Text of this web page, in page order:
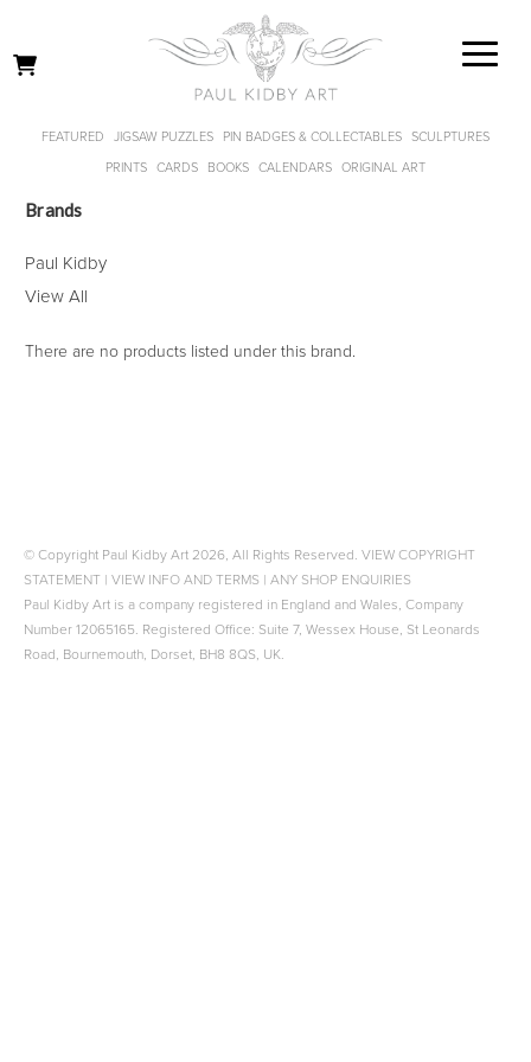
FEATURED JIGSAW PUZZLES PIN BADGES & COLLECTABLES
SCULPTURES
PRINTS
CARDS BOOKS CALENDARS ORIGINAL ART
Brands
Paul Kidby
View All
There are no products listed under this brand.
© Copyright Paul Kidby Art 2026, All Rights Reserved. VIEW COPYRIGHT
STATEMENT | VIEW INFO AND TERMS | ANY SHOP ENQUIRIES
Paul Kidby Art is a company registered in England and Wales, Company
Number 12065165. Registered Office: Suite 7, Wessex House, St Leonards
Road, Bournemouth, Dorset, BH8 8QS, UK.